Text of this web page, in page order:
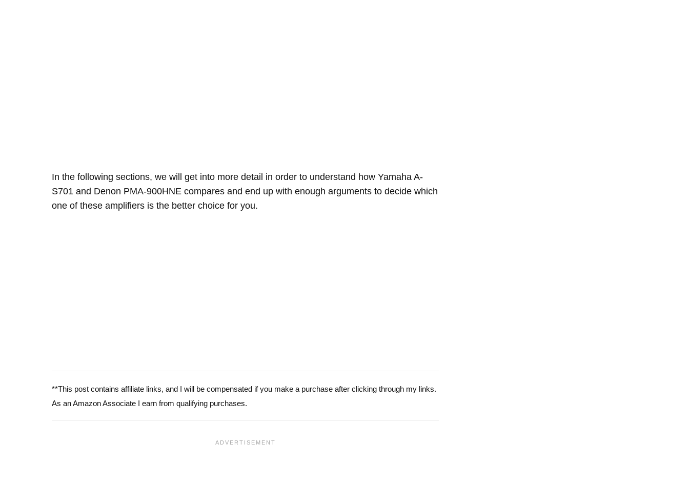
In the following sections, we will get into more detail in order to understand how Yamaha A-
S701 and Denon PMA-900HNE compares and end up with enough arguments to decide which
one of these amplifiers is the better choice for you.
**This post contains affiliate links, and I will be compensated if you make a purchase after clicking through my links.
As an Amazon Associate I earn from qualifying purchases.